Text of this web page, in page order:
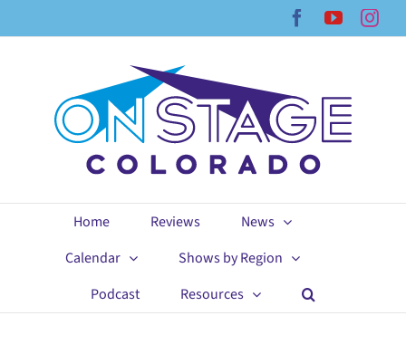
Facebook
YouTube
Home Reviews
News
Calendar
Shows by Region
Podcast
Resources